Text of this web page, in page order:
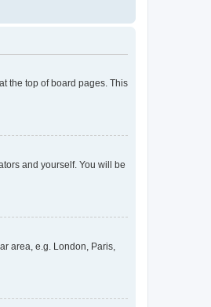
the top of board pages. This
and yourself. You will be
area, e.g. London, Paris,